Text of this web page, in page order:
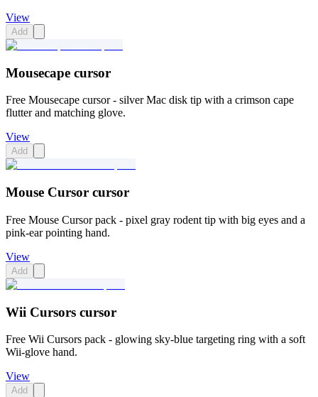
View
Add
Mousecape cursor
Free Mousecape cursor - silver Mac disk tip with a crimson cape
flutter and matching glove.
View
Add
Mouse Cursor cursor
Free Mouse Cursor pack - pixel gray rodent tip with big eyes and a
pink-ear pointing hand.
View
Add
Wii Cursors cursor
Free Wii Cursors pack - glowing sky-blue targeting ring with a soft
Wii-glove hand.
View
Add